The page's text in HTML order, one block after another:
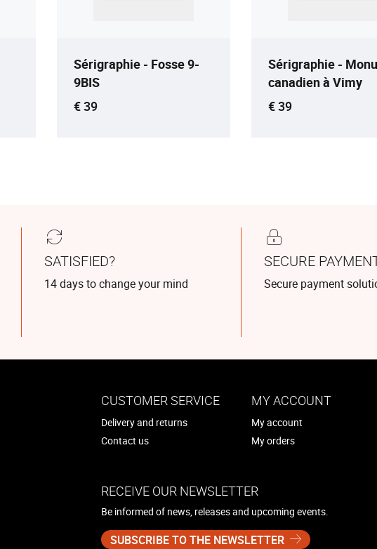
Sérigraphie - Fosse 9-
9BIS
Current price
€ 39
Sérigraphie -
canadien à Vimy
Current price
€ 39
SATISFIED?
14 days to change your mind
SECURE
Secure payment
CUSTOMER SERVICE
Delivery and returns
Contact us
MY ACCOUNT
My account
My orders
RECEIVE OUR NEWSLETTER
Be informed of news, releases and upcoming events.
SUBSCRIBE TO THE NEWSLETTER